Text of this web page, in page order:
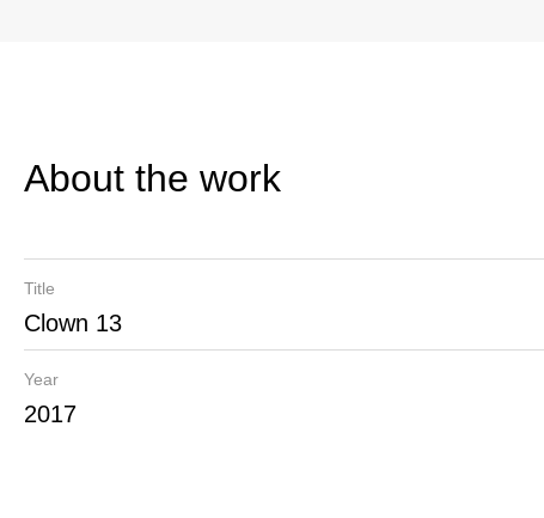
About the work
Title
Clown 13
Year
2017